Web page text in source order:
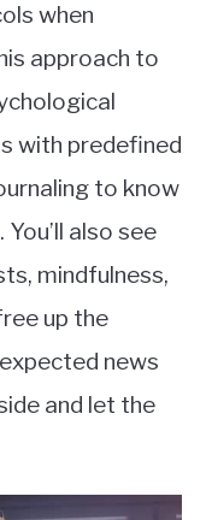
when
approach to
with predefined
to know
also see
mindfulness,
up the
news
and let the